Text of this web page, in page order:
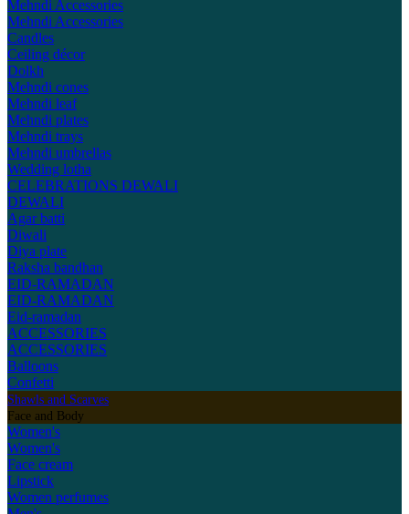
Mehndi Accessories
Mehndi Accessories
Candles
Ceiling décor
Dolkh
Mehndi cones
Mehndi leaf
Mehndi plates
Mehndi trays
Mehndi umbrellas
Wedding lotha
CELEBRATIONS DEWALI
DEWALI
Agar batti
Diwali
Diya plate
Raksha bandhan
EID-RAMADAN
EID-RAMADAN
Eid-ramadan
ACCESSORIES
ACCESSORIES
Balloons
Confetti
Shawls and Scarves
Face and Body
Women's
Women's
Face cream
Lipstick
Women perfumes